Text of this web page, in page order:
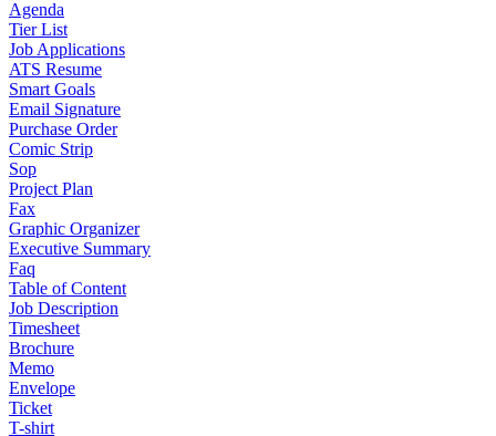
Agenda
Tier List
Job Applications
ATS Resume
Smart Goals
Email Signature
Purchase Order
Comic Strip
Sop
Project Plan
Fax
Graphic Organizer
Executive Summary
Faq
Table of Content
Job Description
Timesheet
Brochure
Memo
Envelope
Ticket
T-shirt